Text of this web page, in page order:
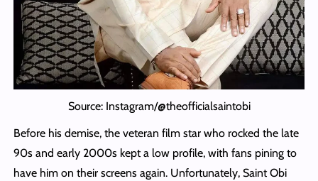
Source: Instagram/@theofficialsaintobi
Before his demise, the veteran film star who rocked the late
90s and early 2000s kept a low profile, with fans pining to
have him on their screens again. Unfortunately, Saint Obi